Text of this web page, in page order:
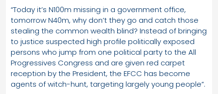
“Today it’s N100m missing in a government office,
tomorrow N40m, why don’t they go and catch those
stealing the common wealth blind? Instead of bringing
to justice suspected high profile politically exposed
persons who jump from one political party to the All
Progressives Congress and are given red carpet
reception by the President, the EFCC has become
agents of witch-hunt, targeting largely young people”.